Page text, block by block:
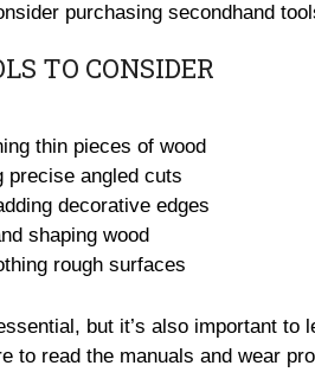
purchasing secondhand
TO CONSIDER
thin pieces of wood
precise angled cuts
decorative edges
shaping wood
rough surfaces
but it’s also important to
to read the manuals and wear